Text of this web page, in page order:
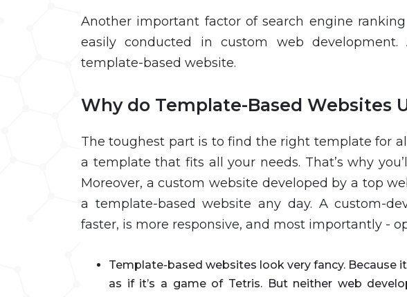
Another important factor of search engine
easily conducted in custom web
template-based website.
Why do Template-Based Websites
The toughest part is to find the right template for
a template that fits all your needs. That’s why
Moreover, a custom website developed by a top
a template-based website any day. A custom-
faster, is more responsive, and most importantly -
Template-based websites look very fancy. Because
as if it’s a game of Tetris. But neither web